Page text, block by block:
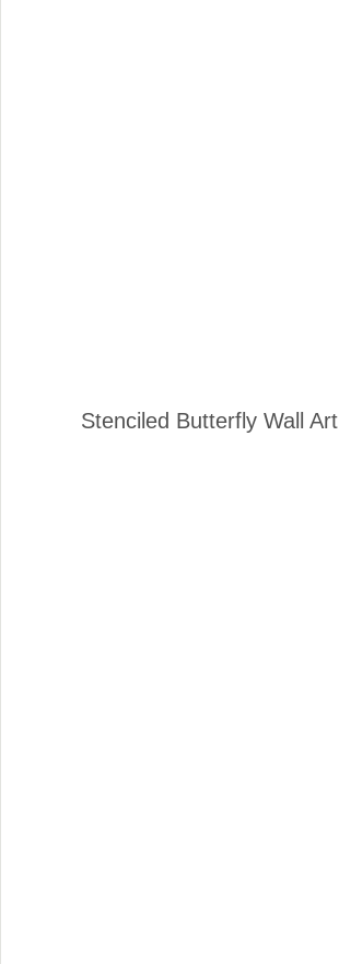
Stenciled Butterfly Wall Art